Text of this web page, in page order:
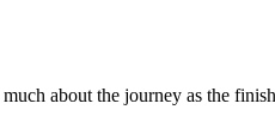
about the journey as the